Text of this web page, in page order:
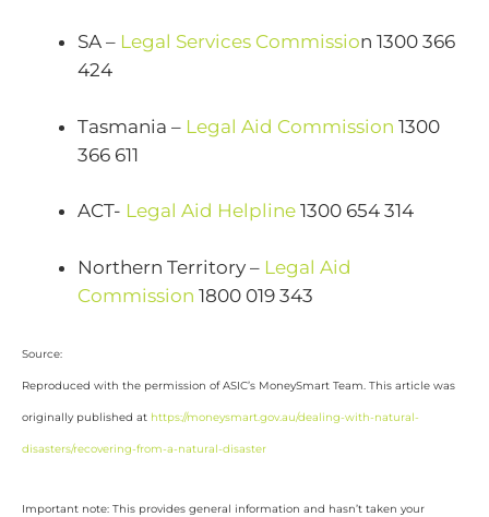
SA – Legal Services Commission 1300 366
424
Tasmania – Legal Aid Commission 1300
366 611
ACT- Legal Aid Helpline 1300 654 314
Northern Territory – Legal Aid
Commission 1800 019 343
Source:
Reproduced with the permission of ASIC’s MoneySmart Team. This article was
originally published at https://moneysmart.gov.au/dealing-with-natural-
disasters/recovering-from-a-natural-disaster
Important note: This provides general information and hasn’t taken your